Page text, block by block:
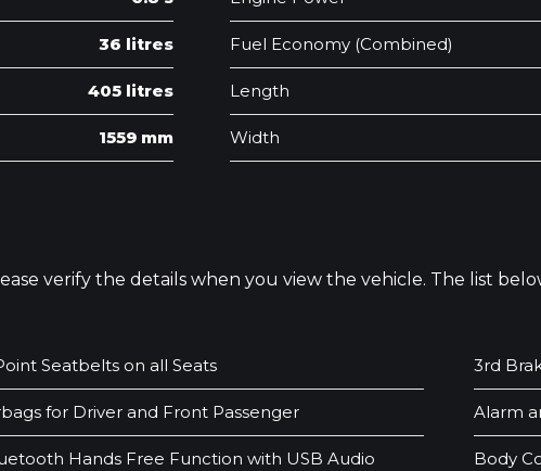
36 litres Fuel Economy (Combined)
405 litres Length
1559 mm Width
verify the details when you view the vehicle. The list
Seatbelts on all Seats 3rd
for Driver and Front Passenger Alarm
Hands Free Function with USB Audio
Body